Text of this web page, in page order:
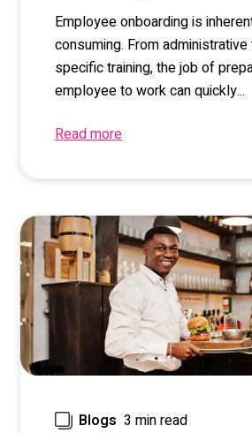
Employee onboarding is
consuming. From
specific training, the job of
employee to work can quickly...
Read more
Blogs 3 min read